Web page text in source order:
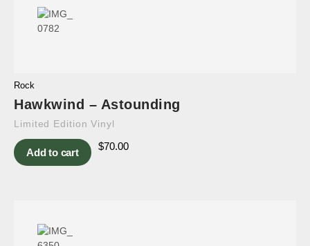
Rock
Hawkwind – Astounding
Limited Edition Vinyl
Add to cart
$70.00